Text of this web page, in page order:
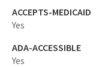
ACCEPTS-MEDICAID
Yes
ADA-ACCESSIBLE
Yes